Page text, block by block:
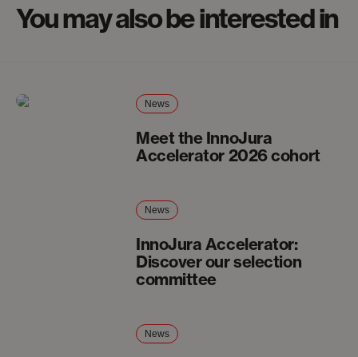
You may also be interested in
News
Meet the InnoJura
Accelerator 2026 cohort
News
InnoJura Accelerator:
Discover our selection
committee
News